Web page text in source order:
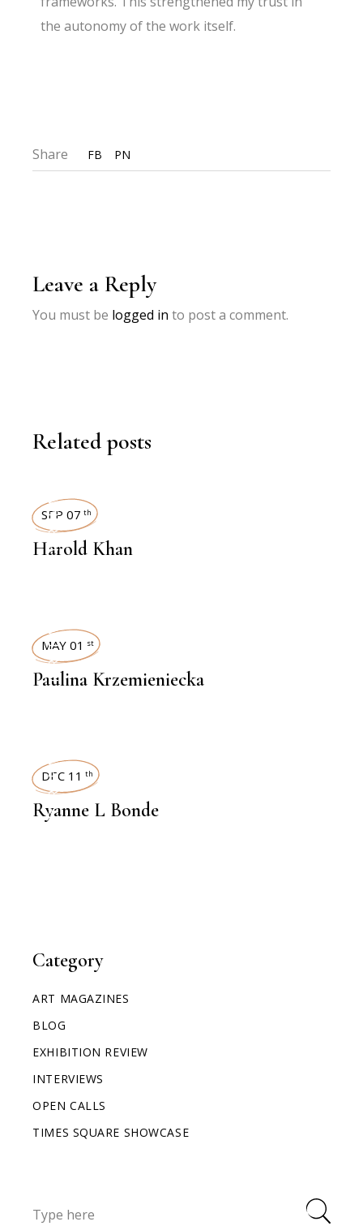
the autonomy of the work itself.
Category
ART MAGAZINES
BLOG
EXHIBITION REVIEW
INTERVIEWS
OPEN CALLS
TIMES SQUARE SHOWCASE
Share FB PN
Leave a Reply
You must be logged in to post a comment.
Related posts
INTERVIEWS
SEP 07 th
Harold Khan
INTERVIEWS
MAY 01 st
Paulina Krzemieniecka
INTERVIEWS
DEC 11 th
Ryanne L Bonde